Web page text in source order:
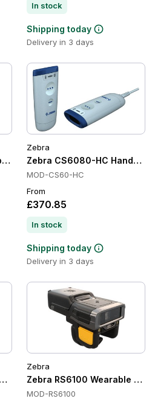
In stock
Shipping today
Delivery in 3 days
Scanners, 1D/2D, Imager,
Zebra
Zebra CS6080-HC
MOD-CS60-HC
From
£370.85
In stock
Shipping today
Delivery in 3 days
Barcode Scanners,
Zebra
Zebra RS6100 Wearable
MOD-RS6100